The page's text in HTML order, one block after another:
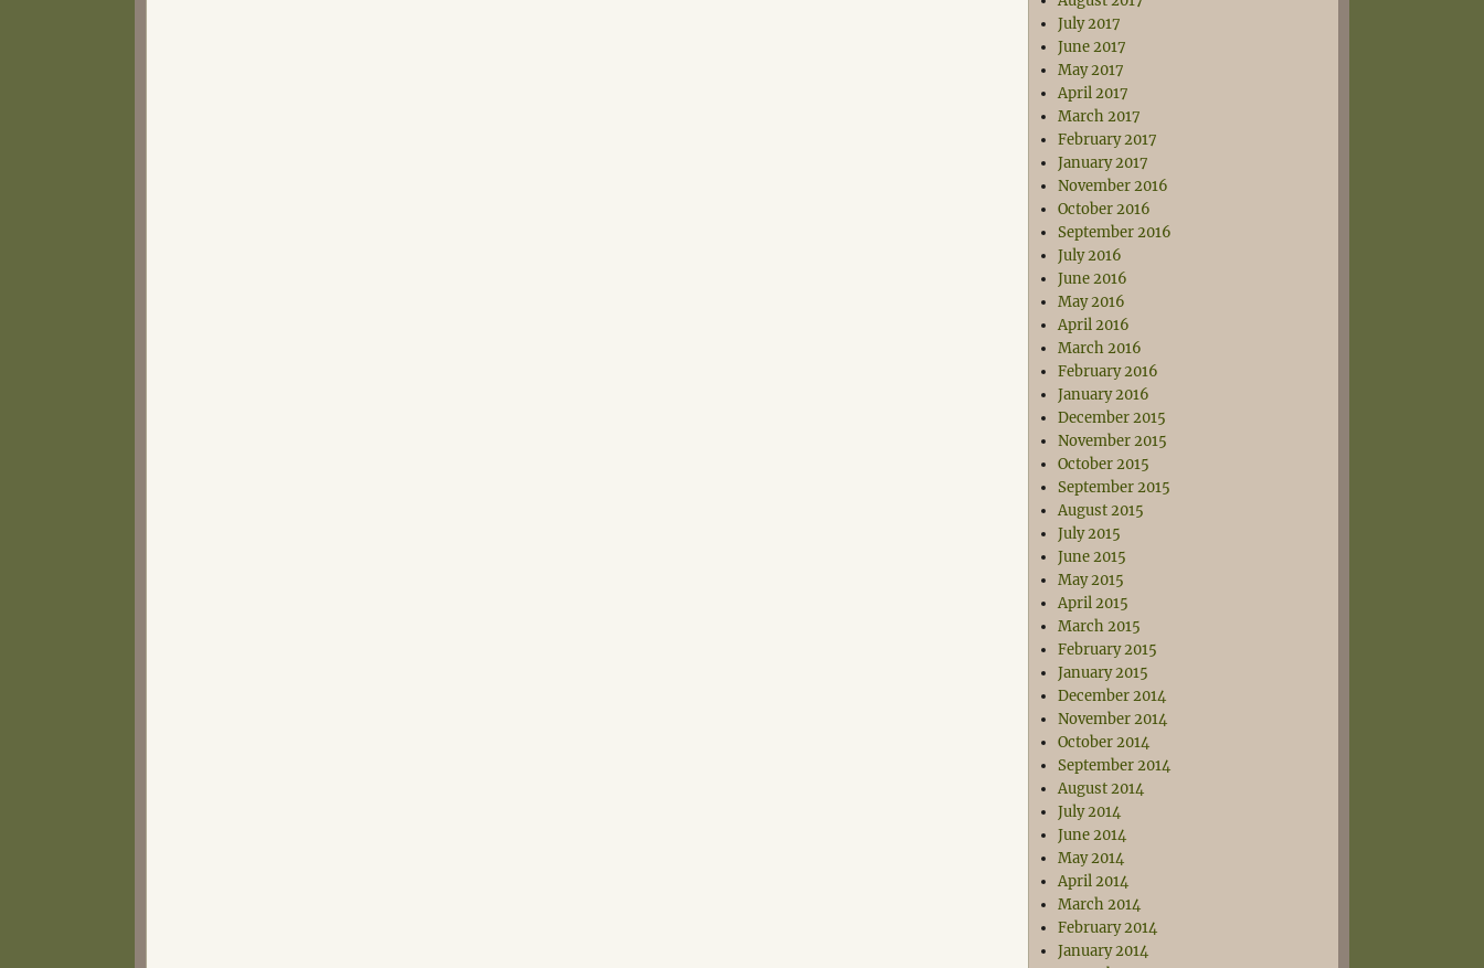
July 2017
June 2017
May 2017
April 2017
March 2017
February 2017
January 2017
November 2016
October 2016
September 2016
July 2016
June 2016
May 2016
April 2016
March 2016
February 2016
January 2016
December 2015
November 2015
October 2015
September 2015
August 2015
July 2015
June 2015
May 2015
April 2015
March 2015
February 2015
January 2015
December 2014
November 2014
October 2014
September 2014
August 2014
July 2014
June 2014
May 2014
April 2014
March 2014
February 2014
January 2014